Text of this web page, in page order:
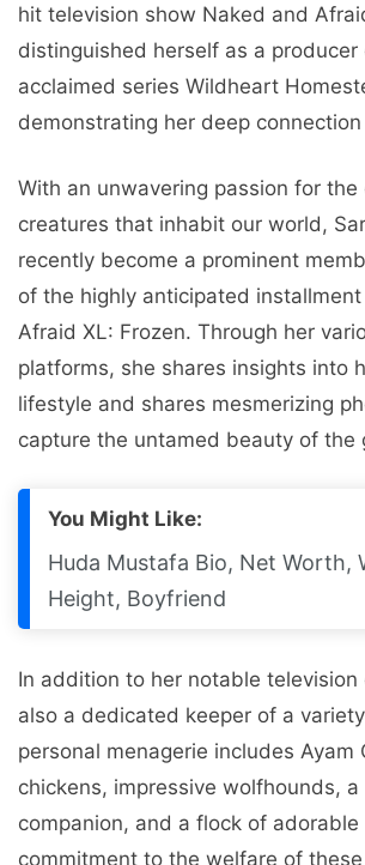
hit television show Naked and
distinguished herself as a producer
acclaimed series Wildheart
demonstrating her deep
With an unwavering passion for
creatures that inhabit our world,
recently become a prominent
of the highly anticipated
Afraid XL: Frozen. Through her
platforms, she shares insights into
lifestyle and shares mesmerizing
capture the untamed beauty of the
You Might Like:
Huda Mustafa Bio, Net Worth,
Height, Boyfriend
In addition to her notable television
also a dedicated keeper of a
personal menagerie includes Ayam
chickens, impressive wolfhounds,
companion, and a flock of adorable
commitment to the welfare of